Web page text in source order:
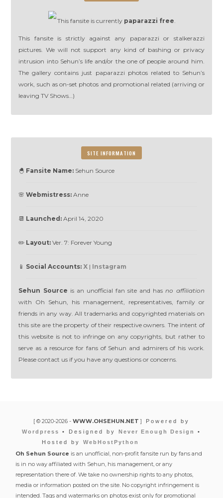
This fansite is currently paparazzi free.
This fansite is strictly against any paparazzi or stalkerazzi
pictures. We will not support any kind of bashing or privacy
intrusion into Sehun’s life and/or the one of people around him.
The gallery contains just paparazzi photos related to Sehun’s
work, such as on-set photos and promotional related (arriving or
leaving TV Shows…)
SITE INFORMATION
🐣 Fansite Name: Sehun Source
🌸Webmistress: Anne
📆 Launched: April 14, 2020
✏️ Layout: Ver. 7: Forever Young
📱 Social Accounts: X | Instagram
Sehun Source is an unofficial fan site and hasno affiliation
with Oh Sehun, his management, representatives, family or
friends in any way. All trademarks and copyrighted materials on
this site are the property of their respective owners. The intent of
this website is not to infringe on any copyrights, but rather to
serve as a resource for fans of Sehun and admirers of his work.
Please contact us if you have any questions or concerns.
[ © 2020-2026 - WWW.OHSEHUN.NET ]
Powered by
Wordpress
• Designed by Never Enough Design
•
Hosted byWebHostPython
Oh Sehun Source is an unofficial, non-profit fansite run by fans and
is in no way affiliated with Sehun, his management, or any
representation there of. We take no ownership rights to any photos,
media or information posted on the site. No copyright infringement is
intended. Tags and watermarks on photos exist only for promotional